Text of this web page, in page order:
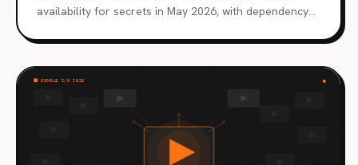
availability for secrets in May 2026, with dependency
catches, what it still misses, and why a 66% finding rate
across 1,808 servers made this rollout overdue.